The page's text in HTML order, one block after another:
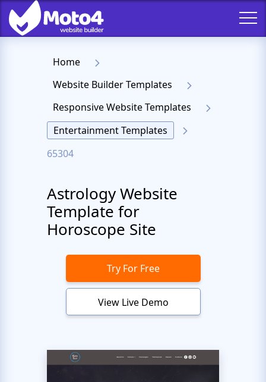
Home
Website Builder Templates
Responsive Website Templates
Entertainment Templates
65304
Astrology Website
Template for
Horoscope Site
Try For Free
View Live Demo